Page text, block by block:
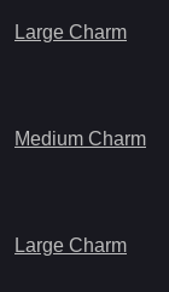
Large Charm
Medium Charm
Large Charm